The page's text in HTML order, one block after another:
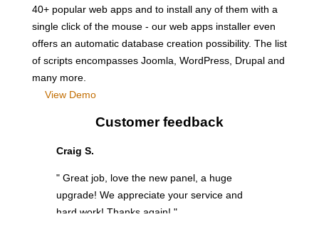
40+ popular web apps and to install any of them with a
single click of the mouse - our web apps installer even
offers an automatic database creation possibility. The list
of scripts encompasses Joomla, WordPress, Drupal and
many more.
View Demo
Customer feedback
Craig S.
" Great job, love the new panel, a huge
upgrade! We appreciate your service and
hard work! Thanks again! "